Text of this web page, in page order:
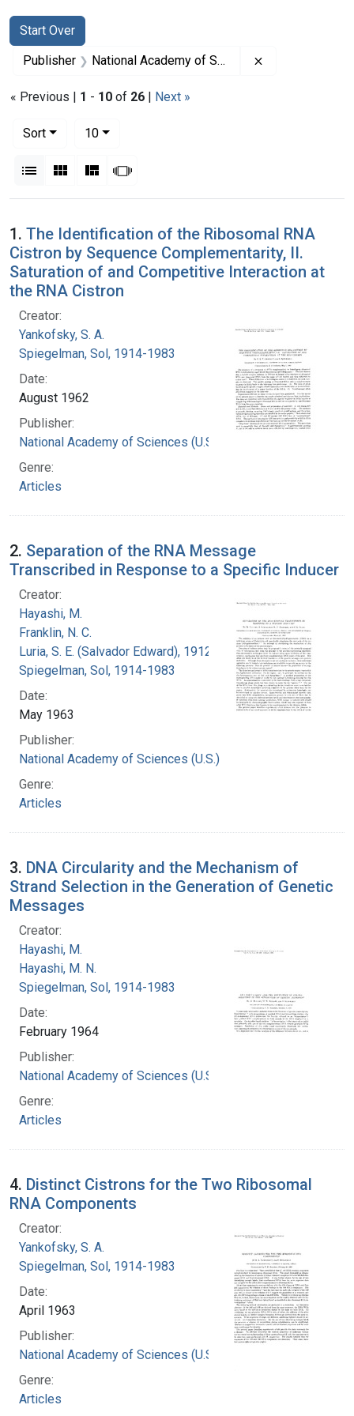
Search
Search Constraints
Start Over
You searched for:
Publisher National Academy of Sciences (U.S.)
« Previous | 1 - 10 of 26 | Next »
Sort
10per page
List Gallery MasonrySlideshow
Search Results
1. The Identification of the Ribosomal RNA
Cistron by Sequence Complementarity, II.
Saturation of and Competitive Interaction at
the RNA Cistron
Creator:
Yankofsky, S. A.
Spiegelman, Sol, 1914-1983
Date:
August 1962
Publisher:
National Academy of Sciences (U.S.)
Genre:
Articles
2. Separation of the RNA Message
Transcribed in Response to a Specific Inducer
Creator:
Hayashi, M.
Franklin, N. C.
Luria, S. E. (Salvador Edward), 1912-1991
Spiegelman, Sol, 1914-1983
Date:
May 1963
Publisher:
National Academy of Sciences (U.S.)
Genre:
Articles
3. DNA Circularity and the Mechanism of
Strand Selection in the Generation of Genetic
Messages
Creator:
Hayashi, M.
Hayashi, M. N.
Spiegelman, Sol, 1914-1983
Date:
February 1964
Publisher:
National Academy of Sciences (U.S.)
Genre:
Articles
4. Distinct Cistrons for the Two Ribosomal
RNA Components
Creator:
Yankofsky, S. A.
Spiegelman, Sol, 1914-1983
Date:
April 1963
Publisher:
National Academy of Sciences (U.S.)
Genre:
Articles